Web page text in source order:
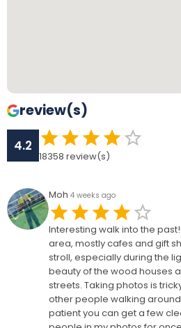
review(s)
4.2
18358 review(s)
Moh 4 weeks ago
Interesting walk into the
area, mostly cafes and gift
stroll, especially during the
beauty of the wood houses
streets. Taking photos is
other people walking
patient you can get a few